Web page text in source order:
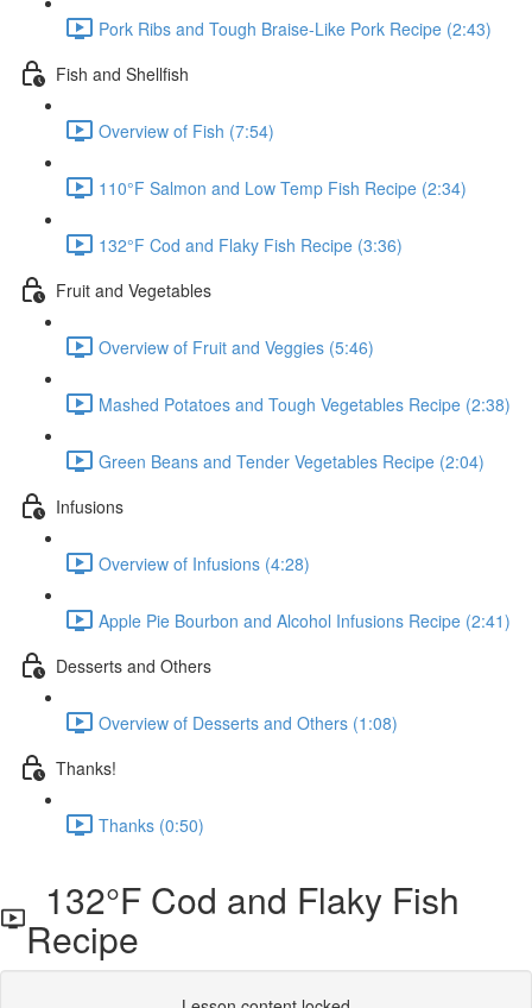
Pork Ribs and Tough Braise-Like Pork Recipe (2:43)
Fish and Shellfish
Overview of Fish (7:54)
110°F Salmon and Low Temp Fish Recipe (2:34)
132°F Cod and Flaky Fish Recipe (3:36)
Fruit and Vegetables
Overview of Fruit and Veggies (5:46)
Mashed Potatoes and Tough Vegetables Recipe (2:38)
Green Beans and Tender Vegetables Recipe (2:04)
Infusions
Overview of Infusions (4:28)
Apple Pie Bourbon and Alcohol Infusions Recipe (2:41)
Desserts and Others
Overview of Desserts and Others (1:08)
Thanks!
Thanks (0:50)
132°F Cod and Flaky Fish
Recipe